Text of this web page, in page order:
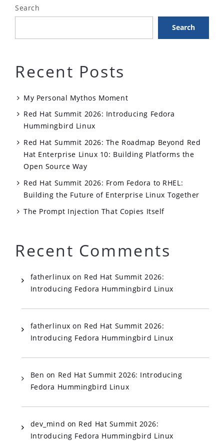
Search
Search
Recent Posts
My Personal Mythos Moment
Red Hat Summit 2026: Introducing Fedora
Hummingbird Linux
Red Hat Summit 2026: The Roadmap Beyond Red
Hat Enterprise Linux 10: Building Platforms the
Open Source Way
Red Hat Summit 2026: From Fedora to RHEL:
Building the Future of Enterprise Linux Together
The Prompt Injection That Copies Itself
Recent Comments
fatherlinux on Red Hat Summit 2026:
Introducing Fedora Hummingbird Linux
fatherlinux on Red Hat Summit 2026:
Introducing Fedora Hummingbird Linux
Ben on Red Hat Summit 2026: Introducing
Fedora Hummingbird Linux
dev_mind on Red Hat Summit 2026:
Introducing Fedora Hummingbird Linux